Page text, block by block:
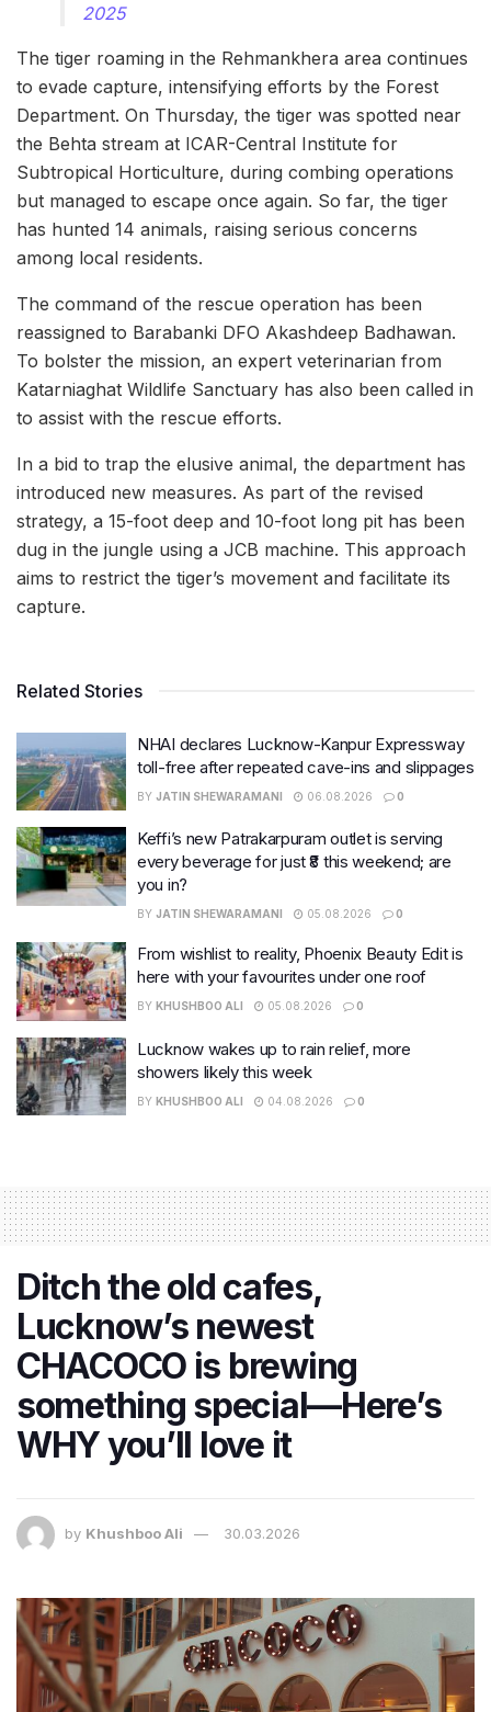
2025
The tiger roaming in the Rehmankhera area continues
to evade capture, intensifying efforts by the Forest
Department. On Thursday, the tiger was spotted near
the Behta stream at ICAR-Central Institute for
Subtropical Horticulture, during combing operations
but managed to escape once again. So far, the tiger
has hunted 14 animals, raising serious concerns
among local residents.
The command of the rescue operation has been
reassigned to Barabanki DFO Akashdeep Badhawan.
To bolster the mission, an expert veterinarian from
Katarniaghat Wildlife Sanctuary has also been called in
to assist with the rescue efforts.
In a bid to trap the elusive animal, the department has
introduced new measures. As part of the revised
strategy, a 15-foot deep and 10-foot long pit has been
dug in the jungle using a JCB machine. This approach
aims to restrict the tiger’s movement and facilitate its
capture.
Related Stories
NHAI declares Lucknow-Kanpur Expressway
toll-free after repeated cave-ins and slippages
BY JATIN SHEWARAMANI 06.08.2026 0
Keffi’s new Patrakarpuram outlet is serving
every beverage for just ₹8 this weekend; are
you in?
BY JATIN SHEWARAMANI 05.08.2026 0
From wishlist to reality, Phoenix Beauty Edit is
here with your favourites under one roof
BY KHUSHBOO ALI 05.08.2026 0
Lucknow wakes up to rain relief, more
showers likely this week
BY KHUSHBOO ALI 04.08.2026 0
Ditch the old cafes,
Lucknow’s newest
CHACOCO is brewing
something special—Here’s
WHY you’ll love it
by Khushboo Ali 30.03.2026